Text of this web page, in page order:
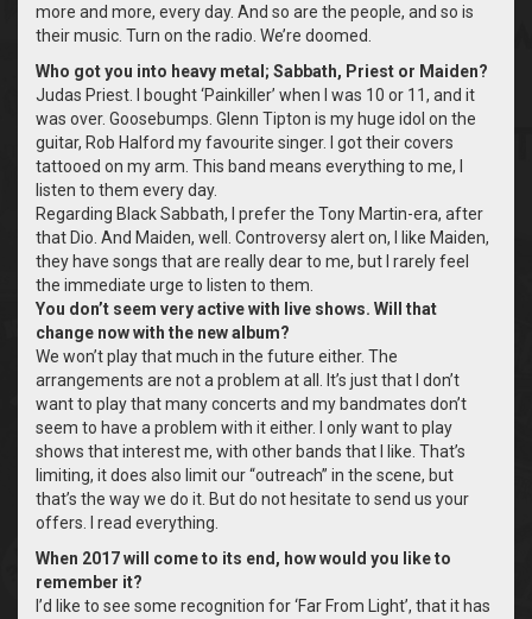
more and more, every day. And so are the people, and so is
their music. Turn on the radio. We’re doomed.
Who got you into heavy metal; Sabbath, Priest or Maiden?
Judas Priest. I bought ‘Painkiller’ when I was 10 or 11, and it
was over. Goosebumps. Glenn Tipton is my huge idol on the
guitar, Rob Halford my favourite singer. I got their covers
tattooed on my arm. This band means everything to me, I
listen to them every day.
Regarding Black Sabbath, I prefer the Tony Martin-era, after
that Dio. And Maiden, well. Controversy alert on, I like Maiden,
they have songs that are really dear to me, but I rarely feel
the immediate urge to listen to them.
You don’t seem very active with live shows. Will that
change now with the new album?
We won’t play that much in the future either. The
arrangements are not a problem at all. It’s just that I don’t
want to play that many concerts and my bandmates don’t
seem to have a problem with it either. I only want to play
shows that interest me, with other bands that I like. That’s
limiting, it does also limit our “outreach” in the scene, but
that’s the way we do it. But do not hesitate to send us your
offers. I read everything.
When 2017 will come to its end, how would you like to
remember it?
I’d like to see some recognition for ‘Far From Light’, that it has